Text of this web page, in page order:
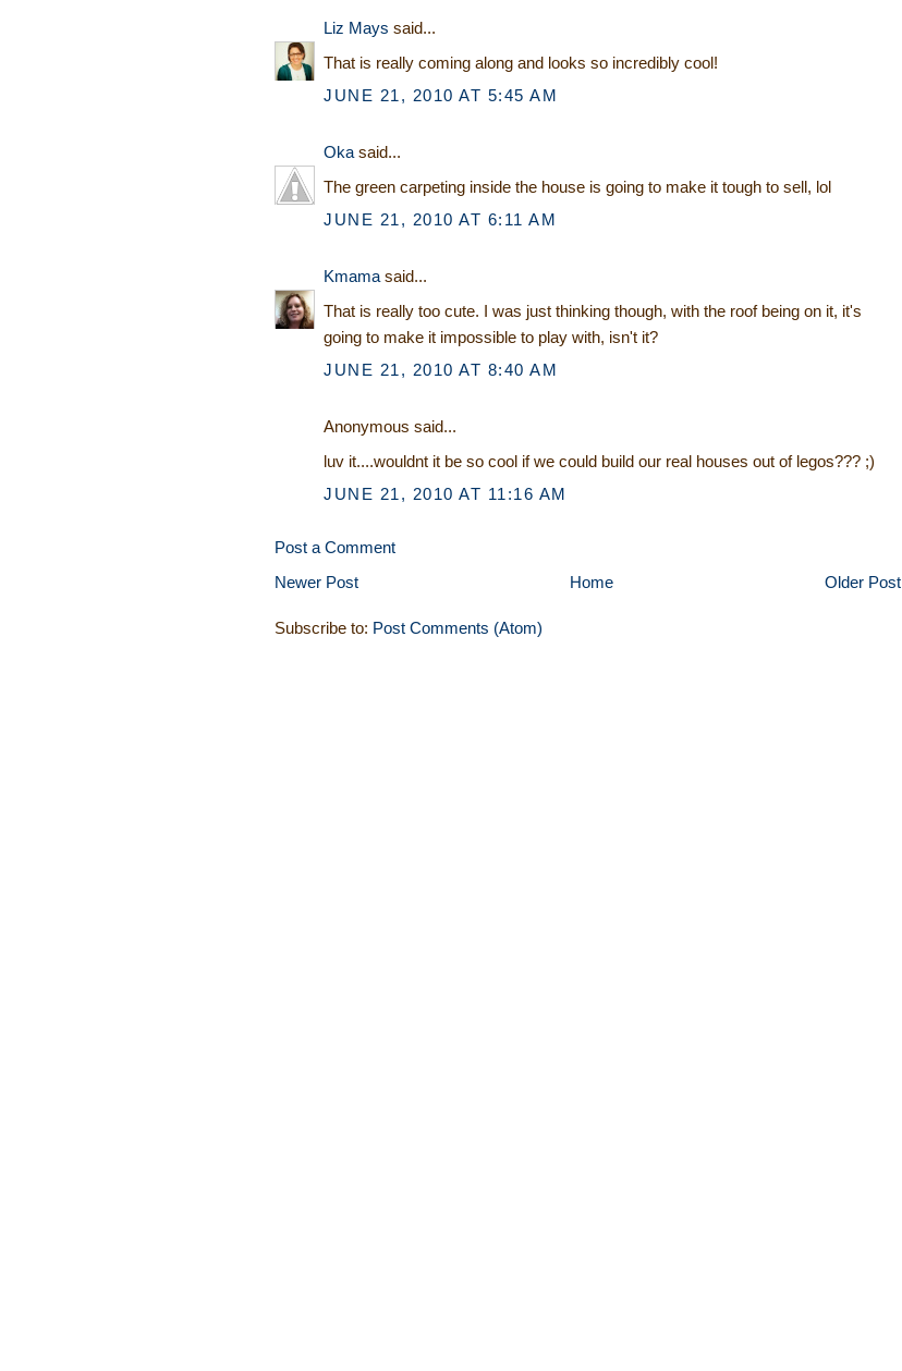
Liz Mays said...
That is really coming along and looks so incredibly cool!
JUNE 21, 2010 AT 5:45 AM
Okasaid...
The green carpeting inside the house is going to make it tough to sell, lol
JUNE 21, 2010 AT 6:11 AM
Kmamasaid...
That is really too cute. I was just thinking though, with the roof being on it, it's
going to make it impossible to play with, isn't it?
JUNE 21, 2010 AT 8:40 AM
Anonymous said...
luv it....wouldnt it be so cool if we could build our real houses out of legos??? ;)
JUNE 21, 2010 AT 11:16 AM
Post a Comment
Newer Post
Older Post
Home
Subscribe to: Post Comments (Atom)